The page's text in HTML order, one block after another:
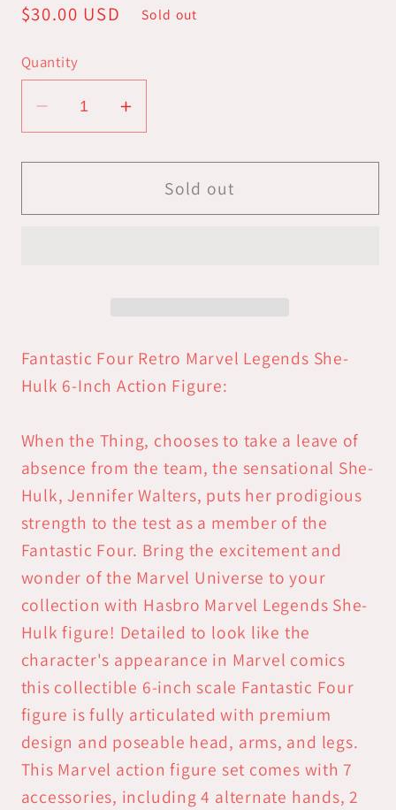
Regular
$30.00 USD Sold out
Quantity
Decrease
quantity
for
Four
Retro
Card
Action
Figure
Increase
quantity
for
Fantastic
Four
Retro
Card
Action
Figure
Sold out
Fantastic Four Retro Marvel Legends She-
Hulk 6-Inch Action Figure:
When the Thing, chooses to take a leave of
absence from the team, the sensational She-
Hulk, Jennifer Walters, puts her prodigious
strength to the test as a member of the
Fantastic Four. Bring the excitement and
wonder of the Marvel Universe to your
collection with Hasbro Marvel Legends She-
Hulk figure! Detailed to look like the
character's appearance in Marvel comics
this collectible 6-inch scale Fantastic Four
figure is fully articulated with premium
design and poseable head, arms, and legs.
This Marvel action figure set comes with 7
accessories, including 4 alternate hands, 2